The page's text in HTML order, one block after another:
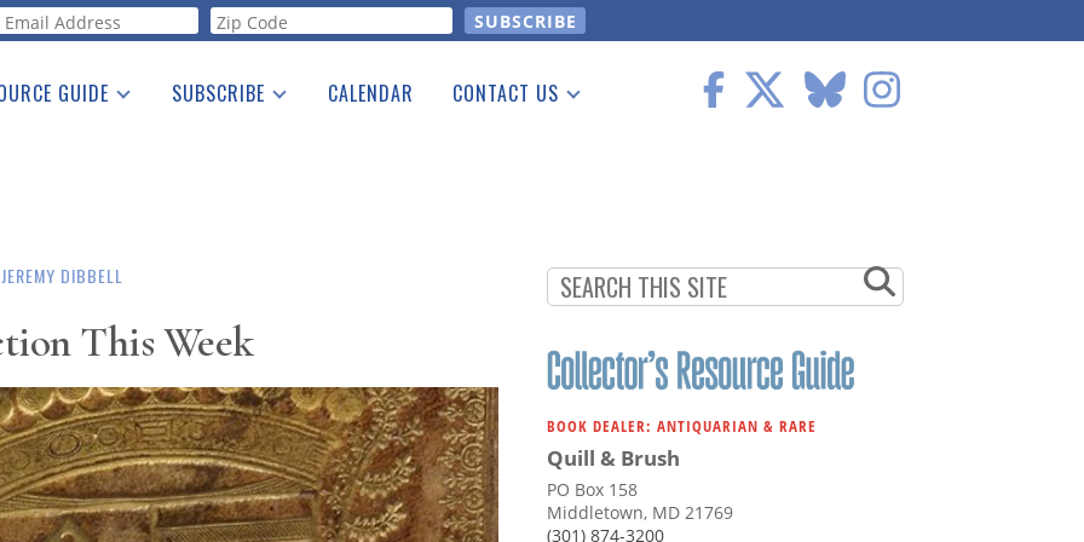
GUIDE
Guide
SUBSCRIBE CALENDAR CONTACT US
JEREMY DIBBELL
This Week
BOOK DEALER: ANTIQUARIAN & RARE
Quill & Brush
PO Box 158
Middletown, MD 21769
(301) 874-3200